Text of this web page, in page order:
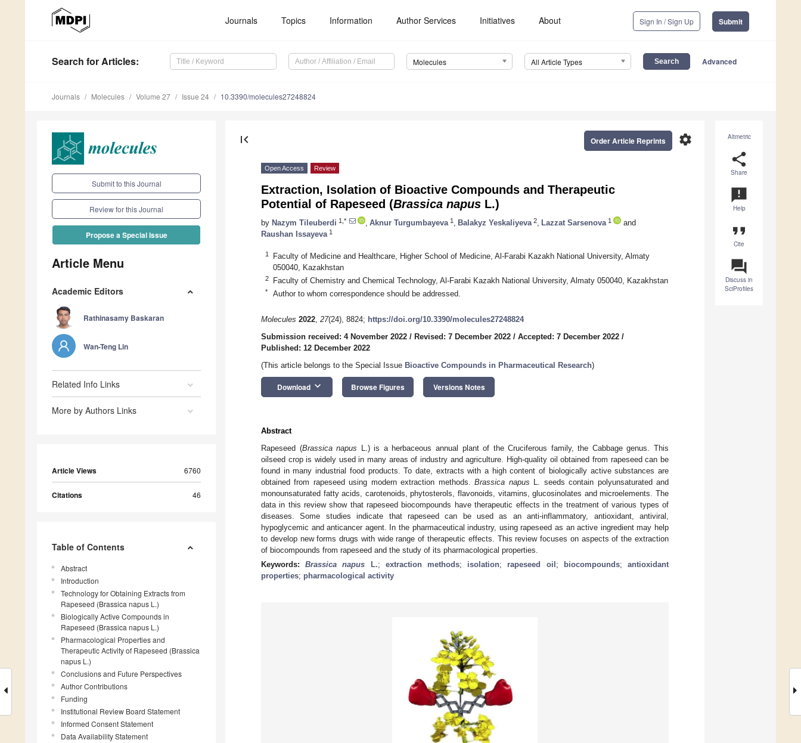
Journals Topics Information Author Services Initiatives About Sign In / Sign Up Submit
Search for Articles: Molecules All Article Types Advanced
Journals Molecules Volume 27 Issue 24 10.3390/molecules27248824
Submit to this Journal
Review for this Journal
Propose a Special Issue
Article Menu
Academic Editors
Rathinasamy Baskaran
Wan-Teng Lin
Related Info Links
More by Authors Links
Article Views 6760
Citations 46
Table of Contents
Abstract
Introduction
Technology for Obtaining Extracts from
Rapeseed (Brassica napus L.)
Biologically Active Compounds in
Rapeseed (Brassica napus L.)
Pharmacological Properties and
Therapeutic Activity of Rapeseed (Brassica
napus L.)
Conclusions and Future Perspectives
Author Contributions
Funding
Institutional Review Board Statement
Informed Consent Statement
Data Availability Statement
Altmetric
share
Share
announcement
Help
format_quote
Cite
question_answer
Discuss in
SciProfiles
first_page settings
Order Article Reprints
Open Access Review
Extraction, Isolation of Bioactive Compounds and Therapeutic
Potential of Rapeseed (Brassica napus L.)
by Nazym Tileuberdi 1,* Aknur Turgumbayeva 1 Balakyz Yeskaliyeva 2 Lazzat Sarsenova 1
and
Raushan Issayeva 1
1
Faculty of Medicine and Healthcare, Higher School of Medicine, Al-Farabi Kazakh National University, Almaty
050040, Kazakhstan
2 Faculty of Chemistry and Chemical Technology, Al-Farabi Kazakh National University, Almaty 050040, Kazakhstan
* Author to whom correspondence should be addressed.
Molecules 2022, 27(24), 8824; https://doi.org/10.3390/molecules27248824
Submission received: 4 November 2022 / Revised: 7 December 2022 / Accepted: 7 December 2022 /
Published: 12 December 2022
(This article belongs to the Special Issue Bioactive Compounds in Pharmaceutical Research)
Download keyboard_arrow_down Browse Figures Versions Notes
Abstract
Rapeseed (Brassica napus L.) is a herbaceous annual plant of the Cruciferous family, the Cabbage genus. This
oilseed crop is widely used in many areas of industry and agriculture. High-quality oil obtained from rapeseed can be
found in many industrial food products. To date, extracts with a high content of biologically active substances are
obtained from rapeseed using modern extraction methods.Brassica napus L. seeds contain polyunsaturated and
monounsaturated fatty acids, carotenoids, phytosterols, flavonoids, vitamins, glucosinolates and microelements. The
data in this review show that rapeseed biocompounds have therapeutic effects in the treatment of various types of
diseases. Some studies indicate that rapeseed can be used as an anti-inflammatory, antioxidant, antiviral,
hypoglycemic and anticancer agent. In the pharmaceutical industry, using rapeseed as an active ingredient may help
to develop new forms drugs with wide range of therapeutic effects. This review focuses on aspects of the extraction
of biocompounds from rapeseed and the study of its pharmacological properties.
Keywords:Brassica napus L.; extraction methods; isolation; rapeseed oil ; biocompounds;antioxidant
properties; pharmacological activity